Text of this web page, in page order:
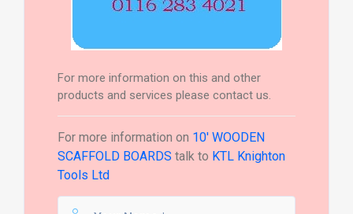
For more information on this and other
products and services please contact us.
For more information on 10' WOODEN
SCAFFOLD BOARDS talk to KTL Knighton
Tools Ltd